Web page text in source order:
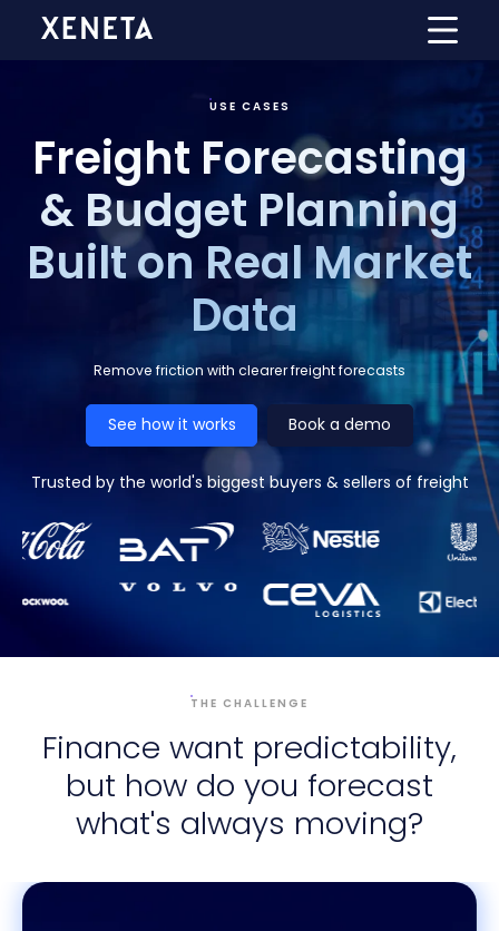
USE CASES
Freight Forecasting
& Budget Planning
Built on Real Market
Data
Remove friction with clearer freight forecasts
See how it works Book a demo
Trusted by the world's biggest buyers & sellers of freight
THE CHALLENGE
Finance want predictability,
but how do you forecast
what's always moving?